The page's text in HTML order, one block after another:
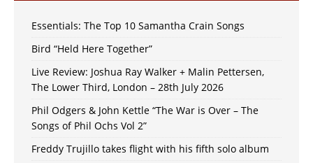
Essentials: The Top 10 Samantha Crain Songs
Bird “Held Here Together”
Live Review: Joshua Ray Walker + Malin Pettersen,
The Lower Third, London – 28th July 2026
Phil Odgers & John Kettle “The War is Over – The
Songs of Phil Ochs Vol 2”
Freddy Trujillo takes flight with his fifth solo album